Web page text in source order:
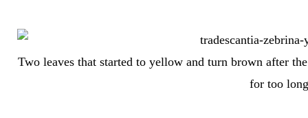
Two leaves that started to yellow and turn brown after
for too